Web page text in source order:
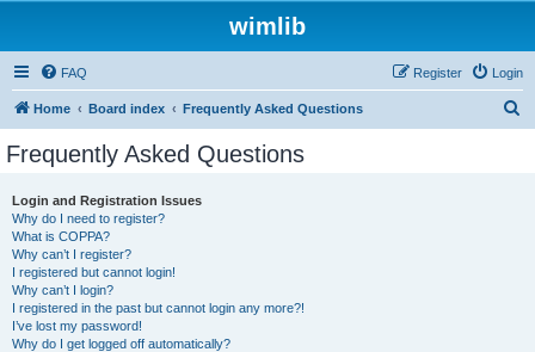
wimlib
FAQ Login
Register
Home Board index Frequently Asked Questions
Frequently Asked Questions
Login and Registration Issues
Why do I need to register?
What is COPPA?
Why can’t I register?
I registered but cannot login!
Why can’t I login?
I registered in the past but cannot login any more?!
I’ve lost my password!
Why do I get logged off automatically?